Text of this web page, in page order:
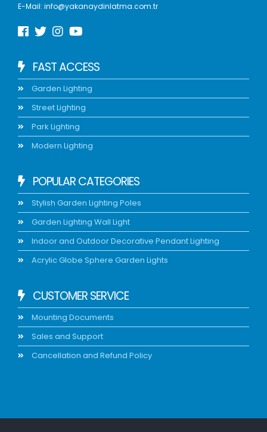
E-Mail:info@yakanaydinlatma.com.tr
FAST ACCESS
Garden Lighting
Street Lighting
Park Lighting
Modern Lighting
POPULAR CATEGORIES
Stylish Garden Lighting Poles
Garden Lighting Wall Light
Indoor and Outdoor Decorative Pendant Lighting
Acrylic Globe Sphere Garden Lights
CUSTOMER SERVICE
Mounting Documents
Sales and Support
Cancellation and Refund Policy